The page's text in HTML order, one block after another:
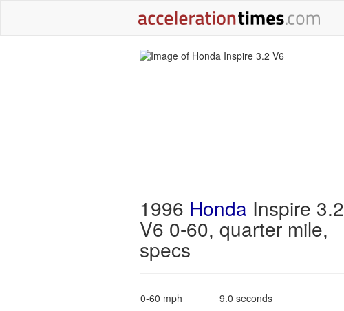
1996 Honda Inspire 3.2
V6 0-60, quarter mile,
specs
0-60 mph
9.0 seconds